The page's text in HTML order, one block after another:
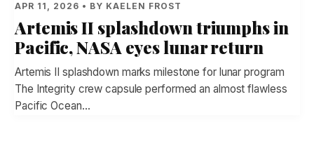
APR 11, 2026 • BY KAELEN FROST
Artemis II splashdown triumphs in
Pacific, NASA eyes lunar return
Artemis II splashdown marks milestone for lunar program
The Integrity crew capsule performed an almost flawless
Pacific Ocean…